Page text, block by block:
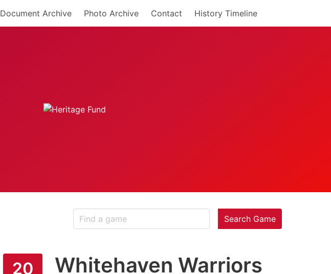
Document Archive Photo Archive Contact History Timeline
Search Game
20 Whitehaven Warriors